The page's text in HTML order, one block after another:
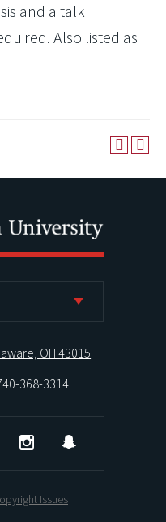
and a talk
Also listed as
OH 43015
368-3314
Twitter Instagram
Issues